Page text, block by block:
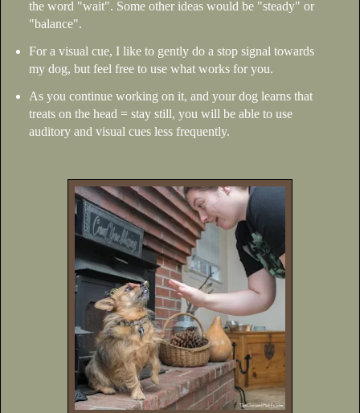
the word "wait". Some other ideas would be "steady" or
"balance".
For a visual cue, I like to gently do a stop signal towards
my dog, but feel free to use what works for you.
As you continue working on it, and your dog learns that
treats on the head = stay still, you will be able to use
auditory and visual cues less frequently.